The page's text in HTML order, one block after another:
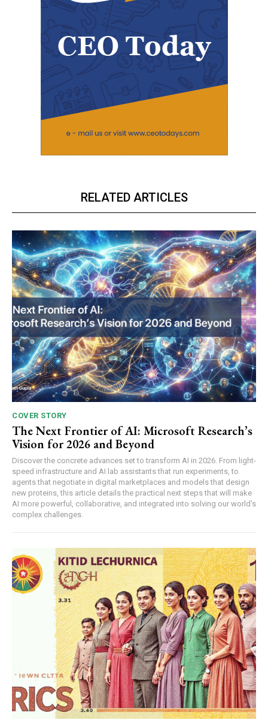
RELATED ARTICLES
COVER STORY
The Next Frontier of AI: Microsoft Research’s
Vision for 2026 and Beyond
Discover the concrete advances set to transform AI in 2026. From light-
speed infrastructure and AI lab assistants that run experiments, to
agents that negotiate in digital marketplaces and models that design
new proteins, this article details the practical next steps that will make
AI more powerful, collaborative, and integrated into solving our world's
complex challenges.